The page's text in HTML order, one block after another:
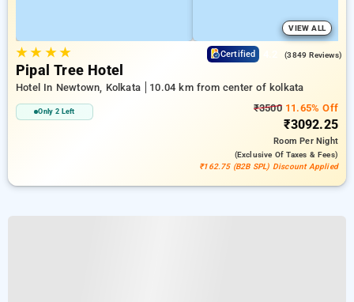
VIEW ALL
★★ ★★ Certified (3849 Reviews)
Pipal Tree Hotel
Hotel In Newtown, Kolkata 10.04 km from center of kolkata
Only 2 Left ₹350011.65% Off
₹3092.25
RoomPer Night
(exclusive Of Taxes & Fees)
₹162.75 (B2B SPL) Discount Applied